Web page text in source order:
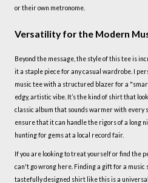
or their own metronome.
Versatility for the Modern
Beyond the message, the style of this tee is
it a staple piece for any casual wardrobe. I
music tee with a structured blazer for a
edgy, artistic vibe. It’s the kind of shirt that
classic album that sounds warmer with
ensure that it can handle the rigors of a long
hunting for gems at a local record fair.
If you are looking to treat yourself or find the
can't go wrong here. Finding a gift for a music
tastefully designed shirt like this is a